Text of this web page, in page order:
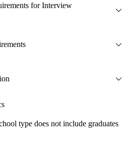
for Interview
type does not include graduates